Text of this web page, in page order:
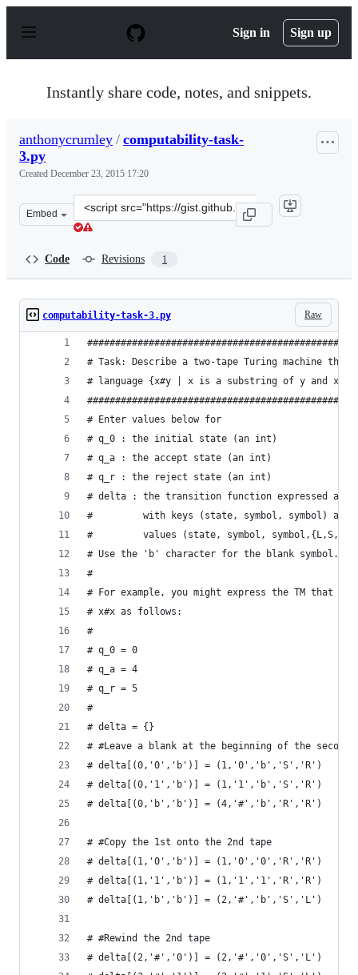
p
Sign in Sign up
Instantly share code, notes, and snippets.
anthonycrumley / computability-task-
3.py
Created December 23, 2015 17:20
Embed
Clone
this
Code Revisions 1
Raw
computability-task-3.py
# Task: Describe a two-tape Turing machine
# language {x#y | x is a substring of y and
# Enter values below for
# q_0 : the initial state (an int)
# q_a : the accept state (an int)
# q_r : the reject state (an int)
# delta : the transition function expressed as
#         with keys (state, symbol, symbol) and
#		  values (state, symbol,
# Use the 'b' character for the blank symbol.
#
# For example, you might express the TM that
# x#x as follows:
#
# q_0 = 0
# q_a = 4
# q_r = 5
#
# delta = {}
# #Leave a blank at the beginning of the second
# delta[(0,'0','b')] = (1,'0','b','S','R')
# delta[(0,'1','b')] = (1,'1','b','S','R')
# delta[(0,'b','b')] = (4,'#','b','R','R')
# #Copy the 1st onto the 2nd tape
# delta[(1,'0','b')] = (1,'0','0','R','R')
# delta[(1,'1','b')] = (1,'1','1','R','R')
# delta[(1,'b','b')] = (2,'#','b','S','L')
# #Rewind the 2nd tape
# delta[(2,'#','0')] = (2,'#','0','S','L')